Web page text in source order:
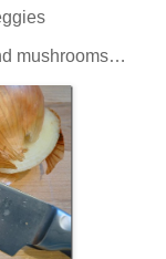
mushrooms…